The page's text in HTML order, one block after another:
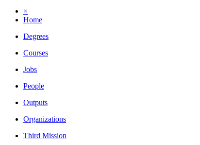
×
Home
Degrees
Courses
Jobs
People
Outputs
Organizations
Third Mission